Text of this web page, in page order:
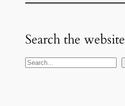
Search the website
S